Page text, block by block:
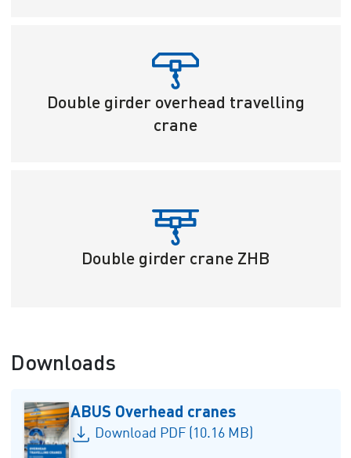
Double girder overhead travelling
crane
Double girder crane ZHB
Downloads
ABUS Overhead cranes
Download PDF (10.16 MB)